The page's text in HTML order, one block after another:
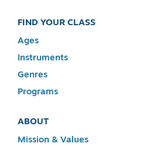
FIND YOUR CLASS
Ages
Instruments
Genres
Programs
ABOUT
Mission & Values